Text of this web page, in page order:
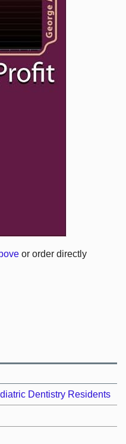
or order directly
Dentistry Residents